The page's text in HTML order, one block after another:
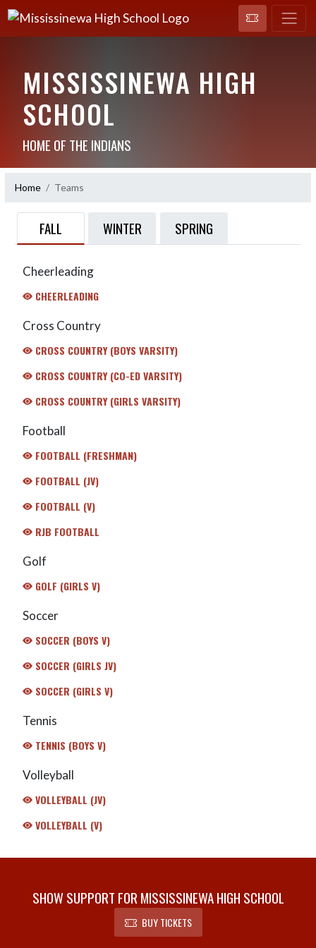
MISSISSINEWA HIGH
SCHOOL
HOME OF THE INDIANS
Home Teams
FALL WINTER SPRING
Cheerleading
CHEERLEADING
Cross Country
CROSS COUNTRY (BOYS VARSITY)
CROSS COUNTRY (CO-ED VARSITY)
CROSS COUNTRY (GIRLS VARSITY)
Football
FOOTBALL (FRESHMAN)
FOOTBALL (JV)
FOOTBALL (V)
RJB FOOTBALL
Golf
GOLF (GIRLS V)
Soccer
SOCCER (BOYS V)
SOCCER (GIRLS JV)
SOCCER (GIRLS V)
Tennis
TENNIS (BOYS V)
Volleyball
VOLLEYBALL (JV)
VOLLEYBALL (V)
SHOW SUPPORT FOR MISSISSINEWA HIGH SCHOOL
BUY TICKETS